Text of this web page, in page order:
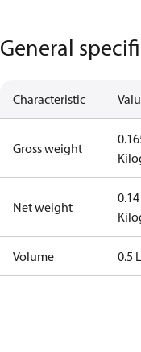
General
Characteristic
Gross weight
Net weight
0.14
Volume 0.5